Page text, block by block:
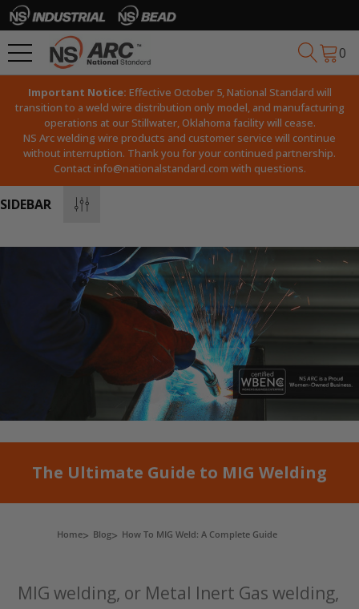
0
Important Notice: Effective October 5, National Standard will
transition to a weld wire distribution only model, and manufacturing
operations at our Stillwater, Oklahoma facility will cease.
NS Arc welding wire products and customer service will continue
without interruption. Thank you for your continued partnership.
Contact info@nationalstandard.com with questions.
SIDEBAR
The Ultimate Guide to MIG Welding
Home Blog How To MIG Weld: A Complete Guide
MIG welding, or Metal Inert Gas welding,